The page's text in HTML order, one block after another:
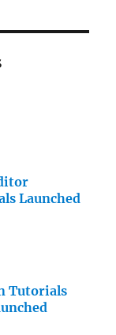
Launched
Tutorials